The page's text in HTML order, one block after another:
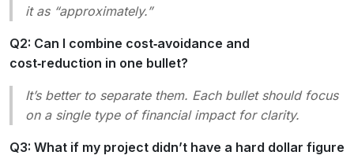
it as “approximately.”
Q2: Can I combine cost‑avoidance and
cost‑reduction in one bullet?
It’s better to separate them. Each bullet should focus
on a single type of financial impact for clarity.
Q3: What if my project didn’t have a hard dollar figure